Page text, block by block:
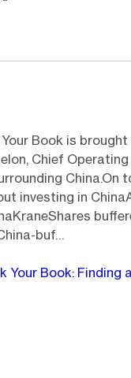
Your Book is
Chief
China.On
investing in
buf…
Your Book: Finding